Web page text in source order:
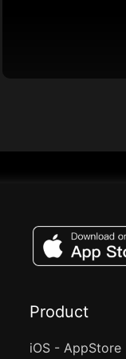
Product
iOS - AppStore